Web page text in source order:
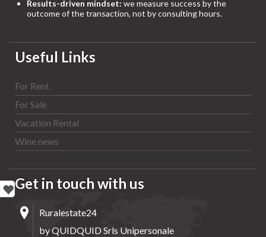
Results-driven mindset: we measure success by the
outcome of the transaction, not by consulting hours.
Useful Links
For Rent
For Sale
Vacation Rental
Wine news
Get in touch with us
Ruralestate24
by QUIDQUID Srls Unipersonale